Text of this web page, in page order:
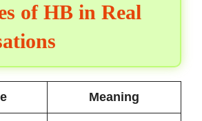
of HB in Real
Meaning